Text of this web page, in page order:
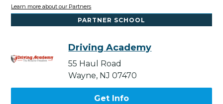
Learn more about our Partners
PARTNER SCHOOL
Driving Academy
55 Haul Road
Wayne, NJ 07470
Get Info